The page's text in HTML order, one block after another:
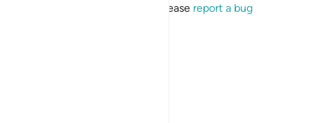
If the issue persists, please report a bug